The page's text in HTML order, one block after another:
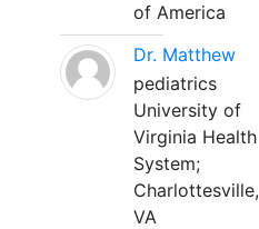
of America
Dr. Matthew
pediatrics
University of
Virginia Health
System;
Charlottesville,
VA